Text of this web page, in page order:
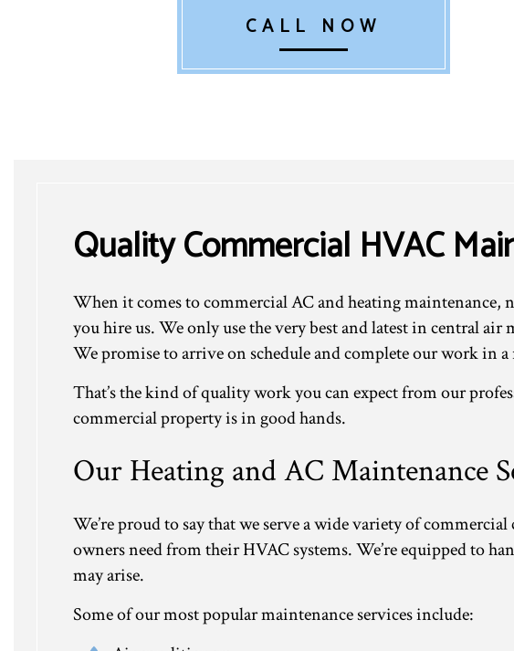
CALL NOW
Quality Commercial HVAC
When it comes to commercial AC and heating maintenance,
you hire us. We only use the very best and latest in central
We promise to arrive on schedule and complete our work
That’s the kind of quality work you can expect from our
commercial property is in good hands.
Our Heating and AC Maintenance
We’re proud to say that we serve a wide variety of
owners need from their HVAC systems. We’re equipped to
may arise.
Some of our most popular maintenance services include: